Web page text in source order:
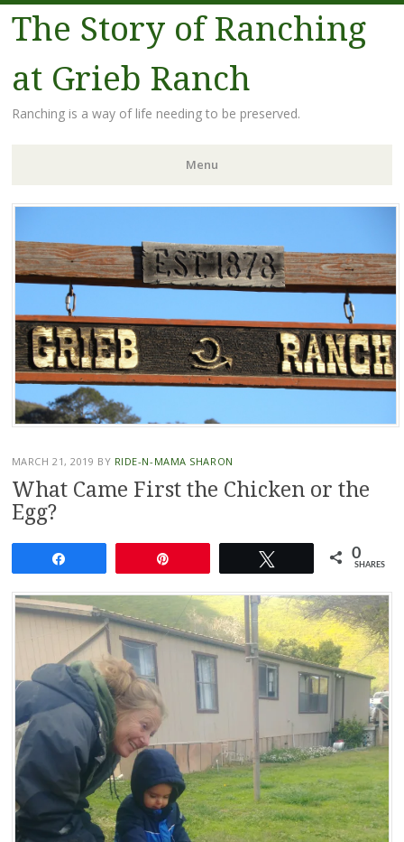
The Story of Ranching
at Grieb Ranch
Ranching is a way of life needing to be preserved.
Menu
Skip
content
MARCH 21, 2019 BY RIDE-N-MAMA SHARON
What Came First the Chicken or the
Egg?
0
SHARES